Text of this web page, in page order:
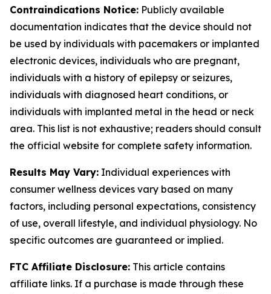
Contraindications Notice: Publicly available
documentation indicates that the device should not
be used by individuals with pacemakers or implanted
electronic devices, individuals who are pregnant,
individuals with a history of epilepsy or seizures,
individuals with diagnosed heart conditions, or
individuals with implanted metal in the head or neck
area. This list is not exhaustive; readers should consult
the official website for complete safety information.
Results May Vary: Individual experiences with
consumer wellness devices vary based on many
factors, including personal expectations, consistency
of use, overall lifestyle, and individual physiology. No
specific outcomes are guaranteed or implied.
FTC Affiliate Disclosure: This article contains
affiliate links. If a purchase is made through these